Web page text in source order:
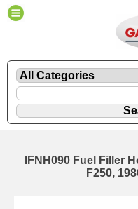
IFNH090 Fuel Filler
F250,